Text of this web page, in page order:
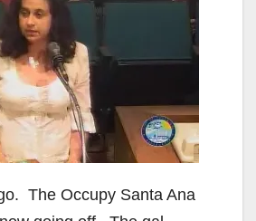
The Occupy Santa Ana